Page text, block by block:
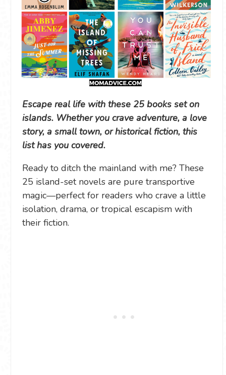
Escape real life with these 25 books set on
islands. Whether you crave adventure, a love
story, a small town, or historical fiction, this
list has you covered.
Ready to ditch the mainland with me? These
25 island-set novels are pure transportive
magic—perfect for readers who crave a little
isolation, drama, or tropical escapism with
their fiction.